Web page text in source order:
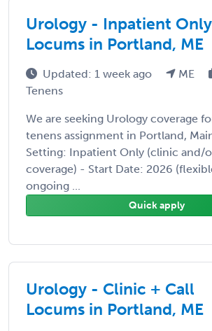
Urology - Inpatient Only
Locums in Portland, ME
Updated: 1 week ago ME
Tenens
We are seeking Urology coverage
tenens assignment in Portland,
Setting: Inpatient Only (clinic and/
coverage) - Start Date: 2026
ongoing ...
Quick apply
Urology - Clinic + Call
Locums in Portland, ME